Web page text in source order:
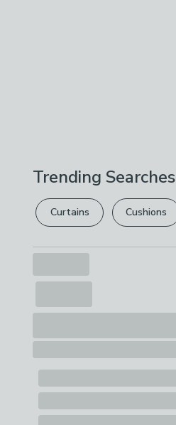
Trending Searches
Curtains Cushions